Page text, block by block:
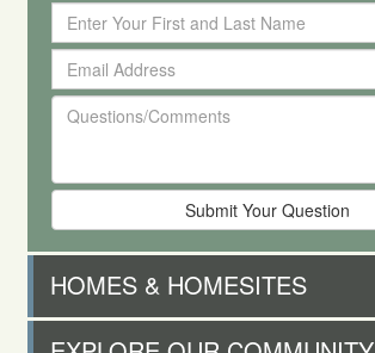
Enter
Your
First
and
Last
Email
Address
Questions/Comments
HOMES & HOMESITES